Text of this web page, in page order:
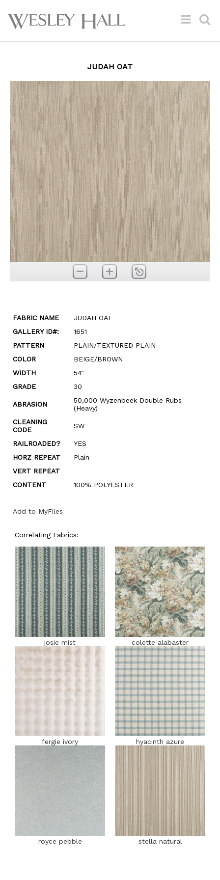
JUDAH OAT
FABRIC NAME
JUDAH OAT
GALLERY ID#:
1651
PATTERN
PLAIN/TEXTURED PLAIN
COLOR
BEIGE/BROWN
WIDTH
54"
GRADE
30
ABRASION
50,000 Wyzenbeek Double Rubs
(Heavy)
CLEANING
CODE
SW
RAILROADED?
YES
HORZ REPEAT
Plain
VERT REPEAT
CONTENT
100% POLYESTER
Add to MyFiles
Correlating Fabrics:
josie mist colette alabaster
fergie ivory hyacinth azure
royce pebble stella natural